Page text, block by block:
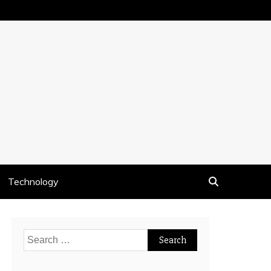
Technology
Search
for: